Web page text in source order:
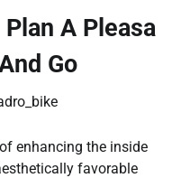
A Pleasa
Go
enhancing the inside
favorable